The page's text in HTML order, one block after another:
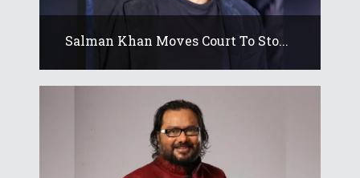
Salman Khan Moves Court To Sto...